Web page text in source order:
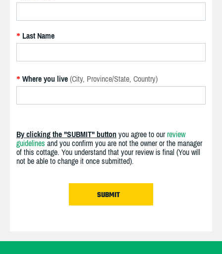
* Last Name
* Where you live (City, Province/State, Country)
By clicking the "SUBMIT" button you agree to our review
guidelines and you confirm you are not the owner or the manager
of this cottage. You understand that your review is final (You will
not be able to change it once submitted).